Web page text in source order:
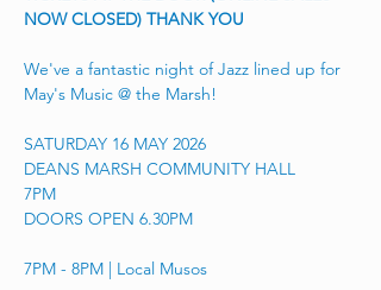
NOW CLOSED) THANK YOU
We've a fantastic night of Jazz lined up for
May's Music @ the Marsh!
SATURDAY 16 MAY 2026
DEANS MARSH COMMUNITY HALL
7PM
DOORS OPEN 6.30PM
7PM - 8PM | Local Musos